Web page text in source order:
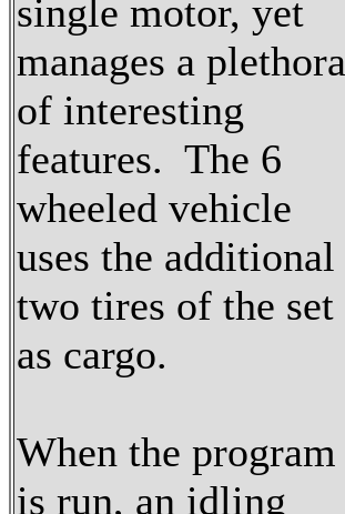
single motor, yet
manages a plethora
of interesting
features. The 6
wheeled vehicle
uses the additional
two tires of the set
as cargo.
When the program
is run, an idling